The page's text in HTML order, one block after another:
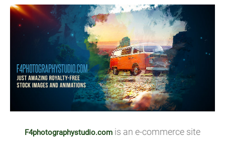
F4photographystudio.com is an e-commerce site